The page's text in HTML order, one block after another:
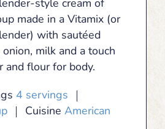
style cream of
made in a Vitamix (or
with sautéed
milk and a touch
and flour for body.
4 servings
CuisineAmerican